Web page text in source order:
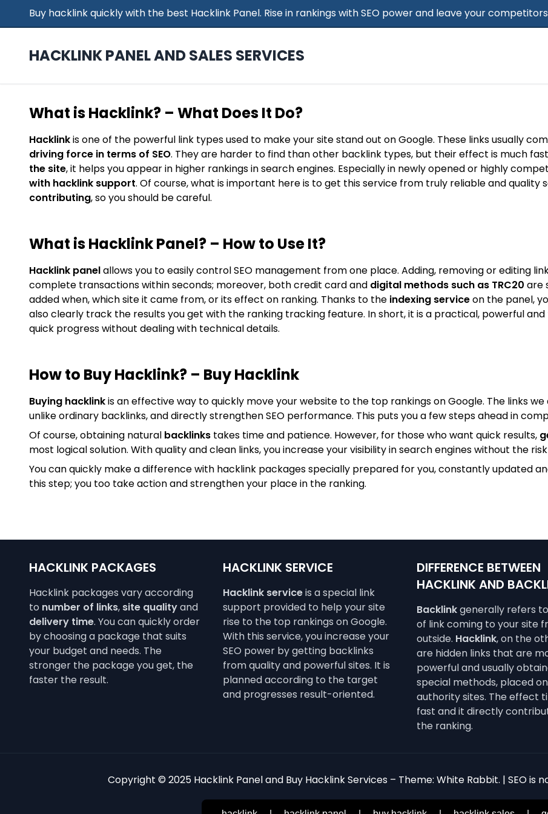
Buy hacklink quickly with the best Hacklink Panel. Rise in rankings with SEO power and leave your
HACKLINK PANEL AND SALES SERVICES
What is Hacklink? – What Does It Do?
Hacklinkis one of the powerful link types used to make your site stand out on Google. These links usually
driving force in terms of SEO. They are harder to find than other backlink types, but their effect is much
the site, it helps you appear in higher rankings in search engines. Especially in newly opened or highly
with hacklink support. Of course, what is important here is to get this service from truly reliable and quality
contributing, so you should be careful.
What is Hacklink Panel? – How to Use It?
Hacklink panelallows you to easily control SEO management from one place. Adding, removing or editing
complete transactions within seconds; moreover, both credit card and digital methods such as TRC20 are
added when, which site it came from, or its effect on ranking. Thanks to the indexing serviceon the panel,
also clearly track the results you get with the ranking tracking feature. In short, it is a practical, powerful
quick progress without dealing with technical details.
How to Buy Hacklink? – Buy Hacklink
Buying hacklinkis an effective way to quickly move your website to the top rankings on Google. The links we
unlike ordinary backlinks, and directly strengthen SEO performance. This puts you a few steps ahead in
Of course, obtaining natural backlinks takes time and patience. However, for those who want quick results,
most logical solution. With quality and clean links, you increase your visibility in search engines without the
You can quickly make a difference with hacklink packages specially prepared for you, constantly updated
this step; you too take action and strengthen your place in the ranking.
HACKLINK PACKAGES
Hacklink packages vary according
to number of links, site qualityand
delivery time. You can quickly order
by choosing a package that suits
your budget and needs. The
stronger the package you get, the
faster the result.
HACKLINK SERVICE
Hacklink serviceis a special link
support provided to help your site
rise to the top rankings on Google.
With this service, you increase your
SEO power by getting backlinks
from quality and powerful sites. It is
planned according to the target
and progresses result-oriented.
DIFFERENCE BETWEEN
HACKLINK AND
Backlinkgenerally refers
of link coming to your site
outside. Hacklink, on the
are hidden links that are
powerful and usually
special methods, placed
authority sites. The effect
fast and it directly
the ranking.
Copyright © 2025 Hacklink Panel and Buy Hacklink Services – Theme: White Rabbit. | SEO is